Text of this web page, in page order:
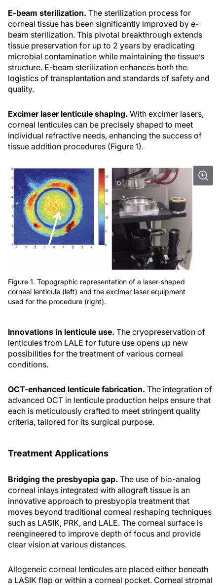
E-beam sterilization. The sterilization process for
corneal tissue has been significantly improved by e-
beam sterilization. This pivotal breakthrough extends
tissue preservation for up to 2 years by eradicating
microbial contamination while maintaining the tissue’s
structure. E-beam sterilization enhances both the
logistics of transplantation and standards of safety and
quality.
Excimer laser lenticule shaping. With excimer lasers,
corneal lenticules can be precisely shaped to meet
individual refractive needs, enhancing the success of
tissue addition procedures (Figure 1).
Figure 1. Topographic representation of a laser-shaped
corneal lenticule (left) and the excimer laser equipment
used for the procedure (right).
Innovations in lenticule use. The cryopreservation of
lenticules from LALE for future use opens up new
possibilities for the treatment of various corneal
conditions.
OCT-enhanced lenticule fabrication. The integration of
advanced OCT in lenticule production helps ensure that
each is meticulously crafted to meet stringent quality
criteria, tailored for its surgical purpose.
Treatment Applications
Bridging the presbyopia gap. The use of bio-analog
corneal inlays integrated with allograft tissue is an
innovative approach to presbyopia treatment that
moves beyond traditional corneal reshaping techniques
such as LASIK, PRK, and LALE. The corneal surface is
reengineered to improve depth of focus and provide
clear vision at various distances.
Allogeneic corneal lenticules are placed either beneath
a LASIK flap or within a corneal pocket. Corneal stromal